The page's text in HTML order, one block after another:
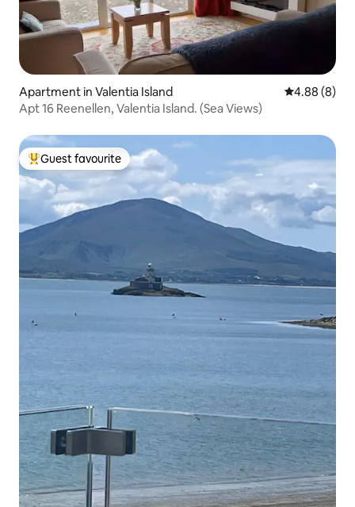
Apartment in Valentia Island 4.88 out of
4.88 (8)
Apt 16 Reenellen, Valentia Island. (Sea Views)
Top guest favourite
Guest favourite